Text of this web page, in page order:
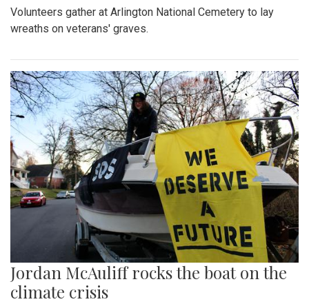
Volunteers gather at Arlington National Cemetery to lay
wreaths on veterans' graves.
Jordan McAuliff rocks the boat on the
climate crisis